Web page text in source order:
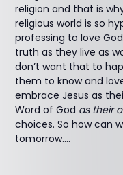
religion and that is
religious world is so
professing to love
truth as they live as
don’t want that to
them to know and
embrace Jesus as
Word of God as their
choices. So how can
tomorrow....